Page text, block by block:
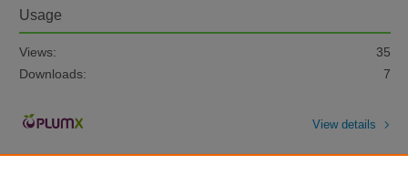
Usage
Views:
35
Downloads:
7
View details